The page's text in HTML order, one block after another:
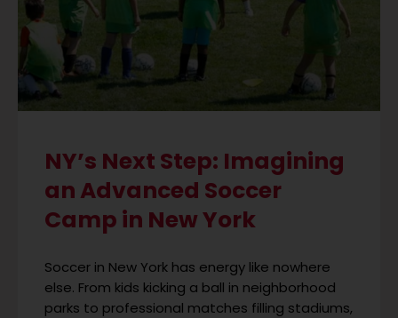
NY’s Next Step: Imagining
an Advanced Soccer
Camp in New York
Soccer in New York has energy like nowhere
else. From kids kicking a ball in neighborhood
parks to professional matches filling stadiums,